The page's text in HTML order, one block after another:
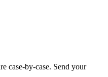
case-by-case. Send your